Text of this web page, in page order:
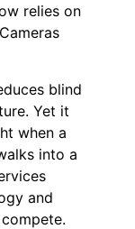
relies on
blind
Yet it
when a
into a
and